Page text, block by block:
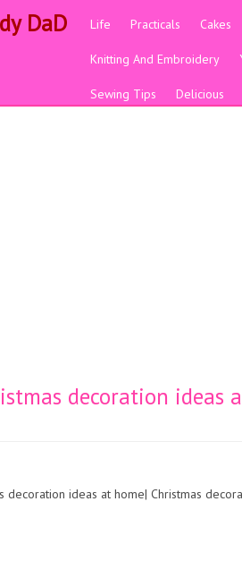
DaD Life Practicals Cakes
Knitting And Embroidery
Sewing Tips Delicious
decoration ideas
decoration ideas at home| Christmas